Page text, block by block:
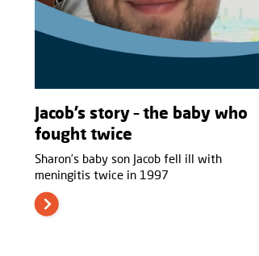
Jacob’s story – the baby who
fought twice
Sharon’s baby son Jacob fell ill with
meningitis twice in 1997